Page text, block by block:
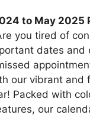
to May 2025
you tired of
dates and
our vibrant and
Packed with
our